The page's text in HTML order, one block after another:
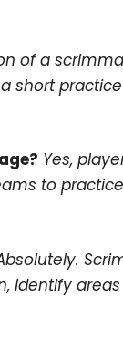
of a
short
Yes,
to
identify